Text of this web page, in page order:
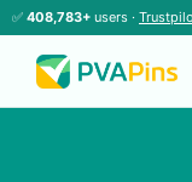
✅ 408,783+ users ·